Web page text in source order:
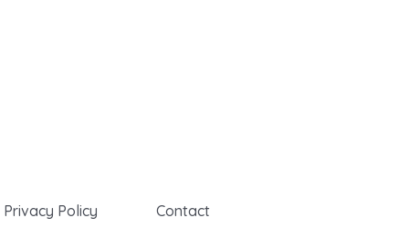
Privacy Policy Contact